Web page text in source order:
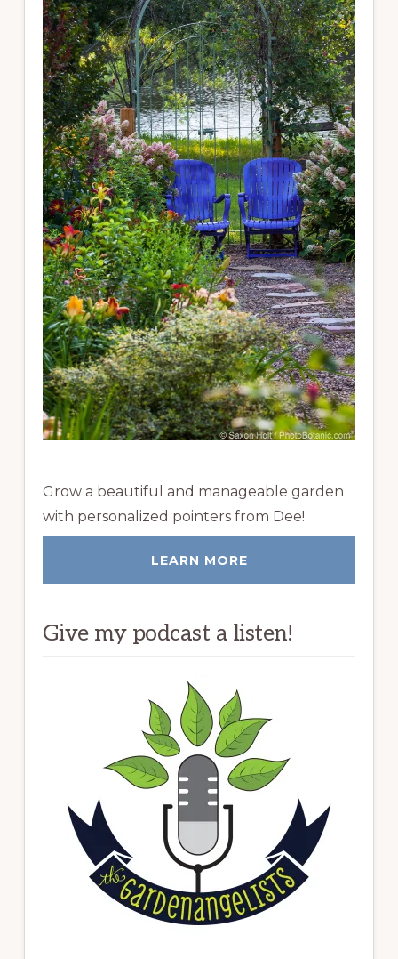
Grow a beautiful and manageable garden
with personalized pointers from Dee!
LEARN MORE
Give my podcast a listen!